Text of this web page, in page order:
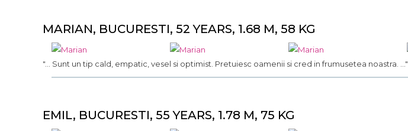
MARIAN, BUCURESTI, 52 YEARS, 1.68 M, 58 KG
"... Sunt un tip cald, empatic, vesel si optimist. Pretuiesc oamenii si cred in frumusetea noastra. ..."
EMIL, BUCURESTI, 55 YEARS, 1.78 M, 75 KG